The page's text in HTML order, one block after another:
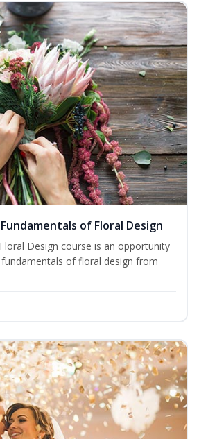
of Floral Design
Design course is an opportunity
of floral design from